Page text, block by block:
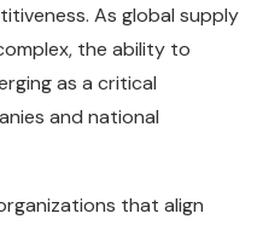
As global supply
the ability to
as a critical
and national
that align